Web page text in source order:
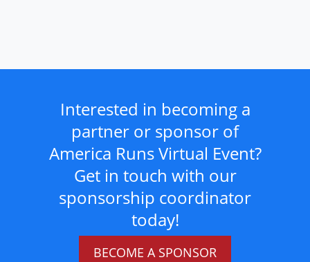
Interested in becoming a
partner or sponsor of
America Runs Virtual Event?
Get in touch with our
sponsorship coordinator
today!
BECOME A SPONSOR